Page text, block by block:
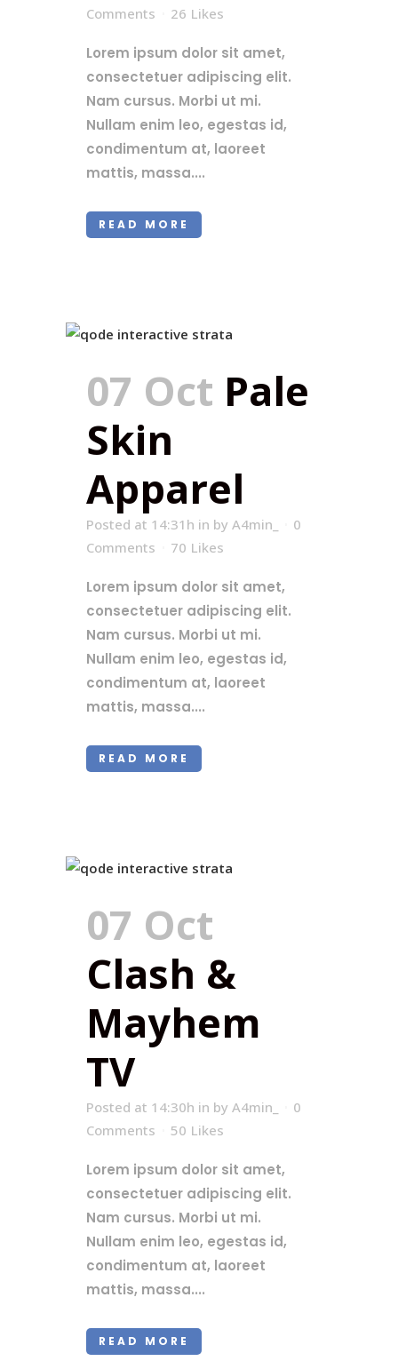
Comments
26 Likes
Lorem ipsum dolor sit amet,
consectetuer adipiscing elit.
Nam cursus. Morbi ut mi.
Nullam enim leo, egestas id,
condimentum at, laoreet
mattis, massa....
READ MORE
07 Oct Pale
Skin
Apparel
Posted at 14:31h in by A4min_
0
Comments
70 Likes
Lorem ipsum dolor sit amet,
consectetuer adipiscing elit.
Nam cursus. Morbi ut mi.
Nullam enim leo, egestas id,
condimentum at, laoreet
mattis, massa....
READ MORE
07 Oct
Clash &
Mayhem
TV
Posted at 14:30h in by A4min_
0
Comments
50 Likes
Lorem ipsum dolor sit amet,
consectetuer adipiscing elit.
Nam cursus. Morbi ut mi.
Nullam enim leo, egestas id,
condimentum at, laoreet
mattis, massa....
READ MORE